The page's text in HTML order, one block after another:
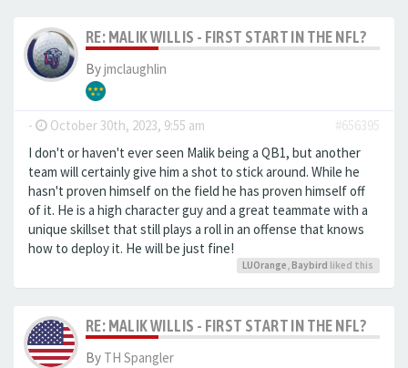
RE: MALIK WILLIS - FIRST START IN THE NFL?
Byjmclaughlin
- October 30th, 2023, 9:55 am
#656395
I don't or haven't ever seen Malik being a QB1, but another
team will certainly give him a shot to stick around. While he
hasn't proven himself on the field he has proven himself off
of it. He is a high character guy and a great teammate with a
unique skillset that still plays a roll in an offense that knows
how to deploy it. He will be just fine!
LUOrange Baybird liked this
RE: MALIK WILLIS - FIRST START IN THE NFL?
By TH Spangler